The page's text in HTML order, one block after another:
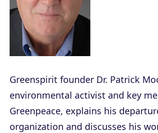
Greenspirit founder Dr. Patrick
environmental activist and key
Greenpeace, explains his
organization and discusses his